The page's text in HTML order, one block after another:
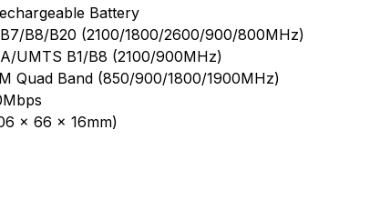
Battery
B8/B20 (2100/1800/2600/900/800MHz)
UMTS B1/B8 (2100/900MHz)
Quad Band (850/900/1800/1900MHz)
× 66 × 16mm)